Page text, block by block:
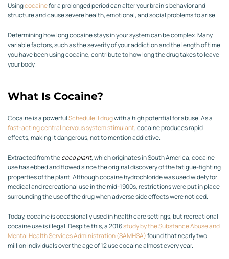
Usingcocainefor a prolonged period can alter your brain’s behavior and
structure and cause severe health, emotional, and social problems to arise.
Determining how long cocaine stays in your system can be complex. Many
variable factors, such as the severity of your addiction and the length of time
you have been using cocaine, contribute to how long the drug takes to leave
your body.
What Is Cocaine?
Cocaine is a powerfulSchedule II drugwith a high potential for abuse. As a
fast-acting central nervous system stimulant, cocaine produces rapid
effects, making it dangerous, not to mention addictive.
Extracted from thecoca plant, which originates in South America, cocaine
use has ebbed and flowed since the original discovery of the fatigue-fighting
properties of the plant. Although cocaine hydrochloride was used widely for
medical and recreational use in the mid-1900s, restrictions were put in place
surrounding the use of the drug when adverse side effects were noticed.
Today, cocaine is occasionally used in health care settings, but recreational
cocaine use is illegal. Despite this, a 2016study bythe Substance Abuse and
Mental Health Services Administration (SAMHSA)found that nearly two
million individuals over the age of 12 use cocaine almost every year.